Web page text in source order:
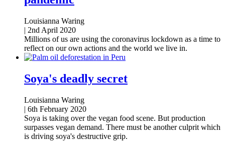
Louisianna Waring
| 2nd April 2020
Millions of us are using the coronavirus lockdown as a time to
reflect on our own actions and the world we live in.
Soya's deadly secret
Louisianna Waring
| 6th February 2020
Soya is taking over the vegan food scene. But production
surpasses vegan demand. There must be another culprit which
is driving soya's destructive grip.